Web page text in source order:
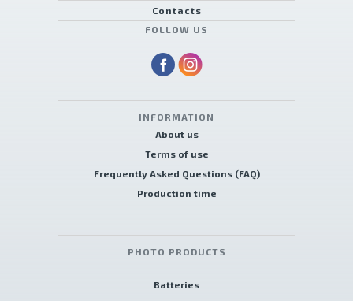
Contacts
FOLLOW US
INFORMATION
About us
Terms of use
Frequently Asked Questions (FAQ)
Production time
PHOTO PRODUCTS
Batteries